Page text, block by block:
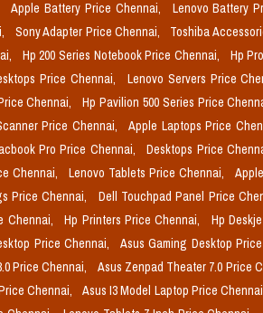
Apple Battery Price Chennai, Lenovo Battery
Sony Adapter Price Chennai, Toshiba
Hp 200 Series Notebook Price Chennai, Hp
Price Chennai, Lenovo Servers Price
Chennai, Hp Pavilion 500 Series Price
Price Chennai, Apple Laptops Price
Pro Price Chennai, Desktops Price
Chennai, Lenovo Tablets Price Chennai,
Price Chennai, Dell Touchpad Panel Price
Chennai, Hp Printers Price Chennai, Hp
Price Chennai, Asus Gaming Desktop
Price Chennai, Asus Zenpad Theater 7.0 Price
Chennai, Asus I3 Model Laptop Price